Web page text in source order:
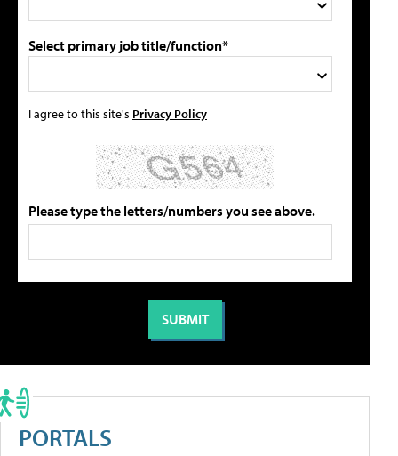
Select primary job title/function*
I agree to this site's Privacy Policy
Please type the letters/numbers you see above.
PORTALS